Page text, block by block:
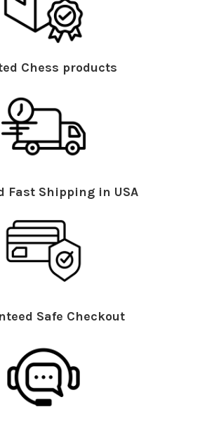
Chess products
Fast Shipping in USA
Safe Checkout